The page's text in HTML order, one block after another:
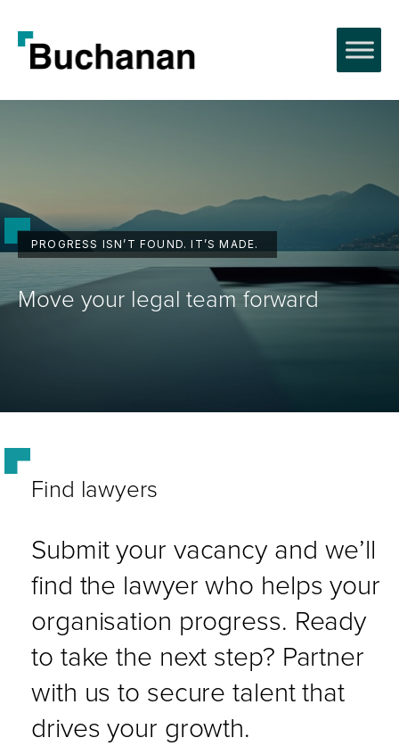
content
PROGRESS ISN’T FOUND. IT’S MADE.
Move your legal team forward
Find lawyers
Submit your vacancy and we’ll
find the lawyer who helps your
organisation progress. Ready
to take the next step? Partner
with us to secure talent that
drives your growth.